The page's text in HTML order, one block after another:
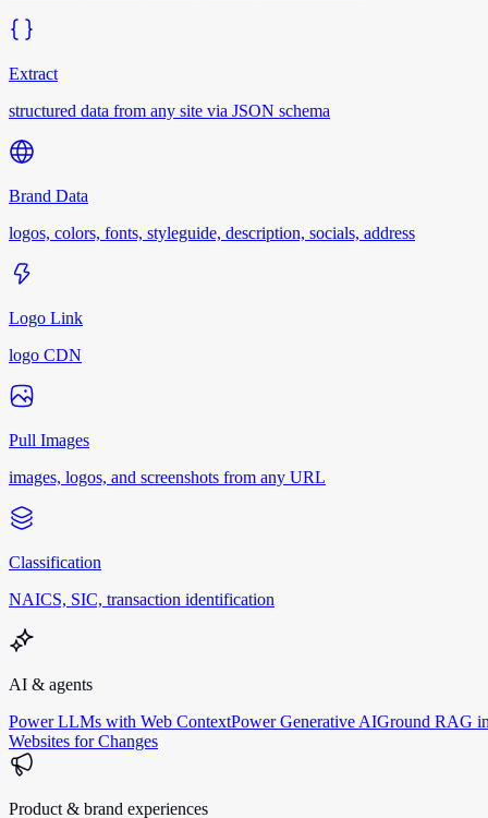
Extract
structured data from any site via JSON schema
Brand Data
logos, colors, fonts, styleguide, description, socials, address
Logo Link
logo CDN
Pull Images
images, logos, and screenshots from any URL
Classification
NAICS, SIC, transaction identification
AI & agents
Power LLMs with Web ContextPower Generative AIGround RAG
Websites for Changes
Product & brand experiences